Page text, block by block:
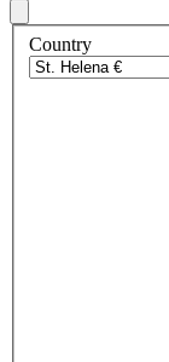
Country